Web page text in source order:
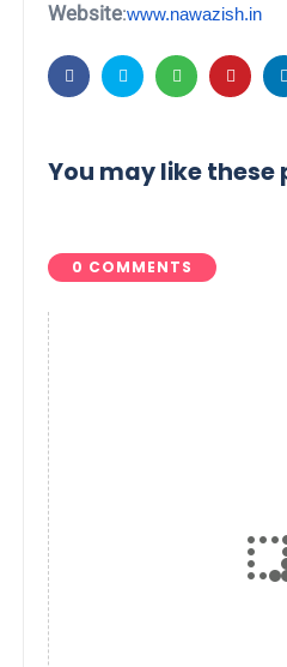
Website:www.nawazish.in
You may like these
0 COMMENTS